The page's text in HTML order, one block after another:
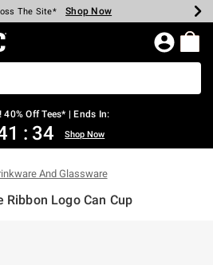
$40 Spent* Shop Now
The Site* Shop Now
Select Styles* Shop Now
Backpacks* Shop Now
Clearance* Shop Now
In-Store* Shop Now
Over $75* Shop Now
Home Page
40% Off Tees* | Ends In:
: 34 Shop Now
And Glassware
Ribbon Logo Can Cup